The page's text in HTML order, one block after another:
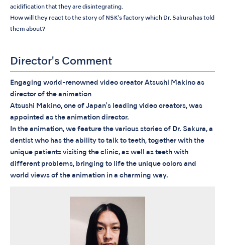
acidification that they are disintegrating.
How will they react to the story of NSK's factory which Dr. Sakura has told
them about?
Director's Comment
Engaging world-renowned video creator Atsushi Makino as
director of the animation
Atsushi Makino, one of Japan's leading video creators, was
appointed as the animation director.
In the animation, we feature the various stories of Dr. Sakura, a
dentist who has the ability to talk to teeth, together with the
unique patients visiting the clinic, as well as teeth with
different problems, bringing to life the unique colors and
world views of the animation in a charming way.